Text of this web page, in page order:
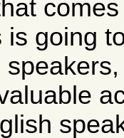
is going